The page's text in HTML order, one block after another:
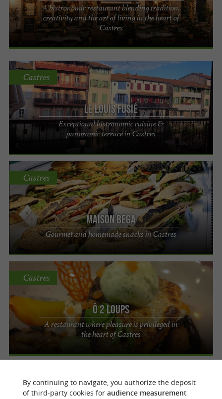
A bistronomic restaurant blending tradition,
creativity and the art of living in the heart of
Castres
Le Louis Fusié
Exceptional bistronomic cuisine &
panoramic terrace in Castres
Castres
Maison Bega
Gourmet and homemade snacks in Castres
Castres
Ô 2 Loups
A restaurant where pleasure is privileged in
the heart of Castres
Castres
Castres
By continuing to navigate, you authorize the deposit
of third-party cookies for audience measurement